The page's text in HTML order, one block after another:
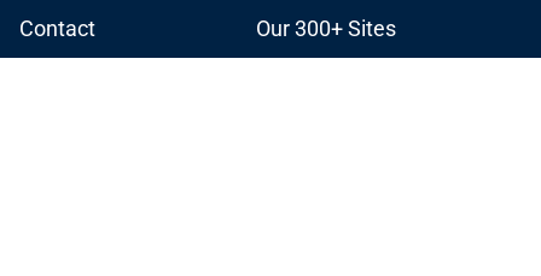
Contact
Our 300+ Sites